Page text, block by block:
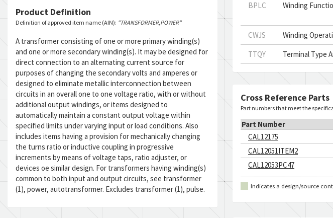
Product Definition
Definition of approved item name (AIN): "TRANSFORMER,POWER"
A transformer consisting of one or more primary winding(s)
and one or more secondary winding(s). It may be designed for
direct connection to an alternating current source for
purposes of changing the secondary volts and amperes or
designed to eliminate metallic interconnection between
circuits in an overall one to one voltage ratio, with or without
additional output windings, or items designed to
automatically maintain a constant output voltage within
specified limits under varying input or load conditions. Also
includes items having a provision for mechanically changing
the turns ratio or inductive coupling in progressive
increments by means of voltage taps, ratio adjuster, or
devices oe similar design. For transformers having winding(s)
common to both input and output circuits, see transformer
(1), power, autotransformer. Excludes transformer (1), pulse.
BPLC
Winding
CWJS
Winding
TTQY
Terminal Type
Cross Reference Parts
Part numbers that meet the
Part Number
CAL12175
CAL12051ITEM2
CAL12053PC47
Indicates a design/source